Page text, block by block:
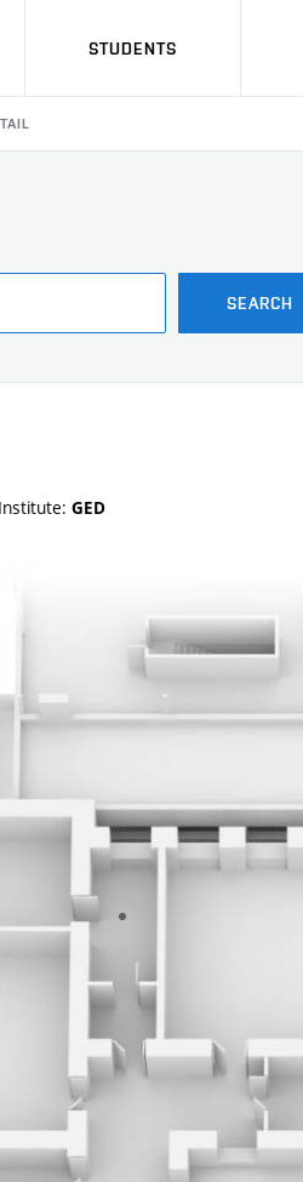
STUDENTS
SEARCH
Institute: GED